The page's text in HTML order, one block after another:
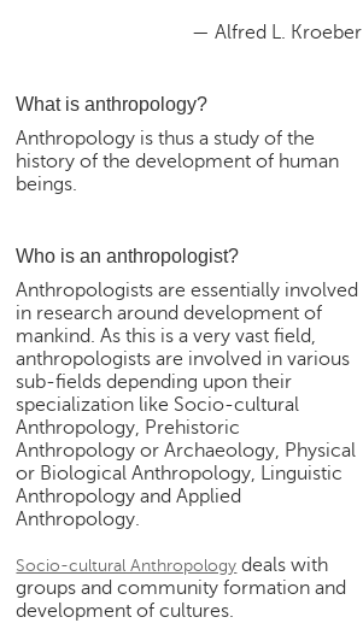
— Alfred L. Kroeber
What is anthropology?
Anthropology is thus a study of the
history of the development of human
beings.
Who is an anthropologist?
Anthropologists are essentially involved
in research around development of
mankind. As this is a very vast field,
anthropologists are involved in various
sub-fields depending upon their
specialization like Socio-cultural
Anthropology, Prehistoric
Anthropology or Archaeology, Physical
or Biological Anthropology, Linguistic
Anthropology and Applied
Anthropology.
Socio-cultural Anthropology deals with
groups and community formation and
development of cultures.
e
r
S
e
c
h
C
o
l
l
e
g
e
S
e
a
r
c